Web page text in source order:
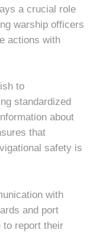
a crucial role
warship officers
actions with
to
standardized
about
that
safety is
with
and port
to report their